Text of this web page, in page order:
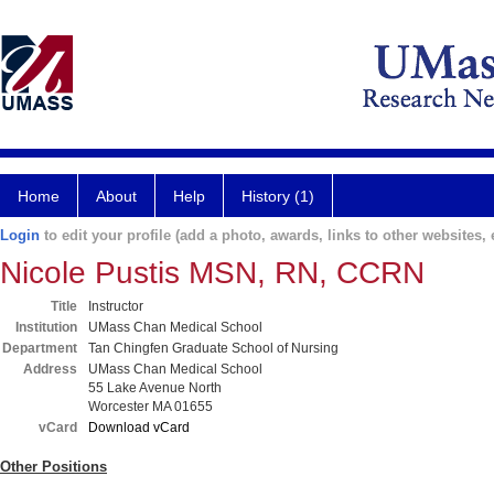
Home About Help History (1)
Login to edit your profile (add a photo, awards, links to other websites,
Nicole Pustis MSN, RN, CCRN
Title
Instructor
Institution
UMass Chan Medical School
Department
Tan Chingfen Graduate School of Nursing
Address
UMass Chan Medical School
55 Lake Avenue North
Worcester MA 01655
vCard
Download vCard
Other Positions